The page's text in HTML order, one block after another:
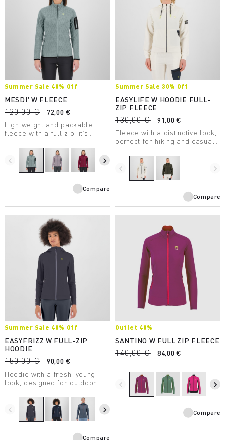
Summer Sale 40% Off
MESDI' W FLEECE
120,00 €
72,00 €
Lightweight and packable
fleece with a full zip, it’s
layer. The unusual texture of
the 100% recycled fabric is
eye-catching.
navigate_before navigate_next
Compare
Summer Sale 30% Off
EASYLIFE W HOODIE FULL-
ZIP FLEECE
130,00 €
91,00 €
Fleece with a distinctive look,
perfect for hiking and casual
navigate_before navigate_next
Compare
Summer Sale 40% Off
EASYFRIZZ W FULL-ZIP
HOODIE
150,00 €
90,00 €
Hoodie with a fresh, young
look, designed for outdoor
allows for maximum freedom
of movement and provides
protection from UV rays.
navigate_before navigate_next
Compare
Outlet 40%
SANTINO W FULL ZIP FLEECE
140,00 € 84,00 €
navigate_before navigate_next
Compare